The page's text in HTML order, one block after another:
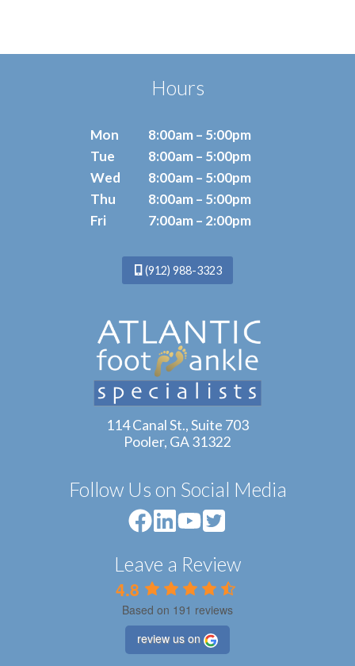
Hours
Mon
Tue
Wed
Thu
Fri
8:00am – 5:00pm
8:00am – 5:00pm
8:00am – 5:00pm
8:00am – 5:00pm
7:00am – 2:00pm
(912) 988-3323
114 Canal St., Suite 703
Pooler, GA 31322
Follow Us on Social Media
Leave a Review
4.8
Based on 191 reviews
review us on